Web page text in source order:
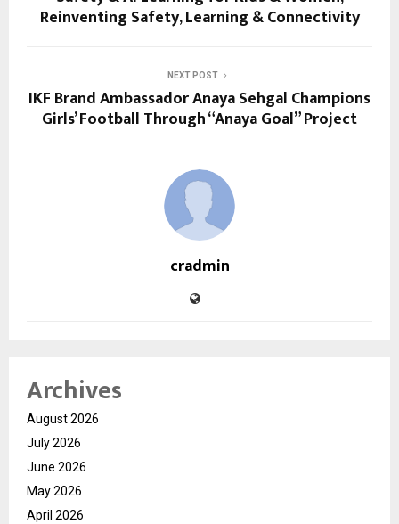
Reinventing Safety, Learning & Connectivity
NEXT POST
IKF Brand Ambassador Anaya Sehgal Champions
Girls’ Football Through “Anaya Goal” Project
cradmin
Archives
August 2026
July 2026
June 2026
May 2026
April 2026